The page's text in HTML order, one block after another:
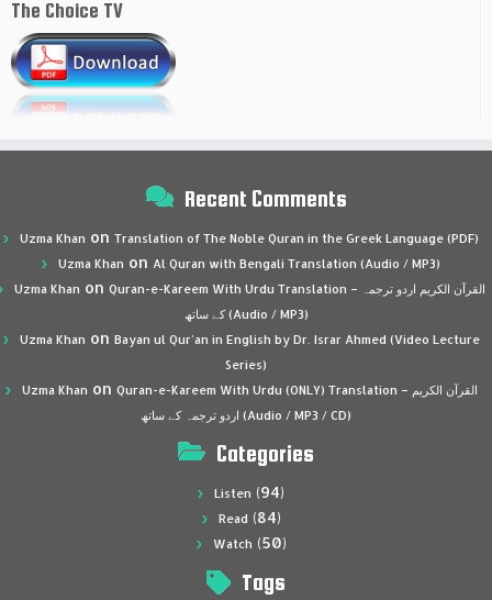
The Choice TV
Recent Comments
Uzma Khan on Translation of The Noble Quran in the Greek Language (PDF)
Uzma Khan on Al Quran with Bengali Translation (Audio / MP3)
Uzma Khan on Quran-e-Kareem With Urdu Translation – القرآن الكريم اردو ترجمہ
کے ساتھ (Audio / MP3)
Uzma Khan on Bayan ul Qur’an in English by Dr. Israr Ahmed (Video Lecture
Series)
Uzma Khan on Quran-e-Kareem With Urdu (ONLY) Translation – القرآن الكريم
اردو ترجمہ کے ساتھ (Audio / MP3 / CD)
Categories
Listen (94)
Read (84)
Watch (50)
Tags